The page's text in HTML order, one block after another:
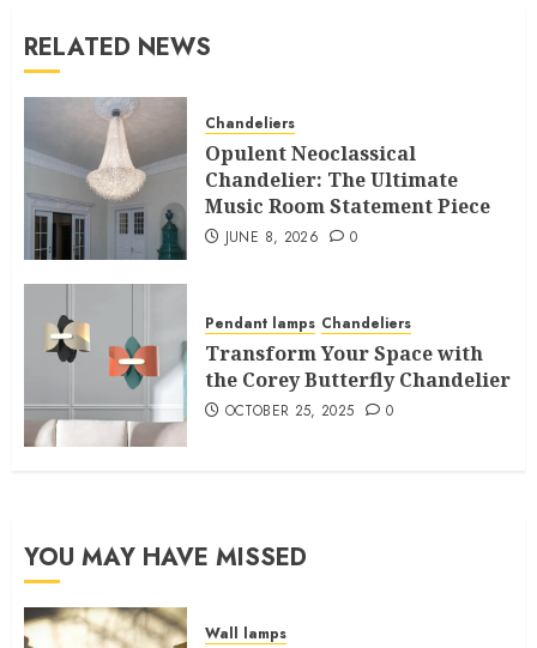
RELATED NEWS
Chandeliers
Opulent Neoclassical
Chandelier: The Ultimate
Music Room Statement Piece
JUNE 8, 2026 0
Pendant lamps Chandeliers
Transform Your Space with
the Corey Butterfly Chandelier
OCTOBER 25, 2025 0
YOU MAY HAVE MISSED
Wall lamps